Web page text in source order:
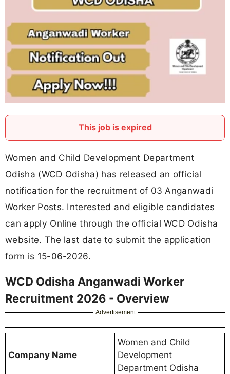
This job is expired
Women and Child Development Department
Odisha (WCD Odisha) has released an official
notification for the recruitment of 03 Anganwadi
Worker Posts. Interested and eligible candidates
can apply Online through the official WCD Odisha
website. The last date to submit the application
form is 15-06-2026.
WCD Odisha Anganwadi Worker
Recruitment 2026 - Overview
Advertisement
Company Name
Women and Child
Development
Department Odisha